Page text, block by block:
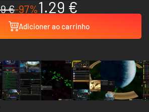
€-97%1.29 €
Adicioner ao carrinho